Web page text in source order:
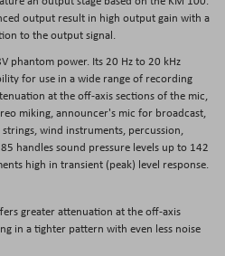
output result in high output gain with a
to the output signal.
phantom power. Its 20 Hz to 20 kHz
for use in a wide range of recording
at the off-axis sections of the mic,
miking, announcer's mic for broadcast,
wind instruments, percussion,
handles sound pressure levels up to 142
high in transient (peak) level response.
greater attenuation at the off-axis
in a tighter pattern with even less noise